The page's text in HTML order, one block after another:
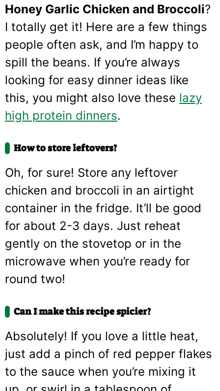
Honey Garlic Chicken and Broccoli?
I totally get it! Here are a few things
people often ask, and I’m happy to
spill the beans. If you’re always
looking for easy dinner ideas like
this, you might also love these lazy
high protein dinners.
How to store leftovers?
Oh, for sure! Store any leftover
chicken and broccoli in an airtight
container in the fridge. It’ll be good
for about 2-3 days. Just reheat
gently on the stovetop or in the
microwave when you’re ready for
round two!
Can I make this recipe spicier?
Absolutely! If you love a little heat,
just add a pinch of red pepper flakes
to the sauce when you’re mixing it